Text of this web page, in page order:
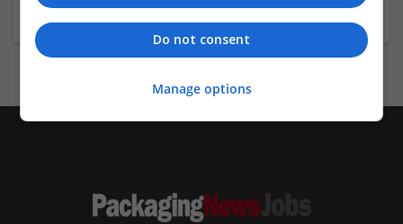
Do not consent
Manage options